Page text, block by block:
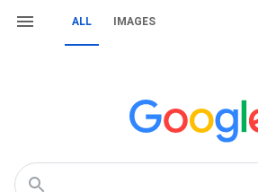
ALL IMAGES